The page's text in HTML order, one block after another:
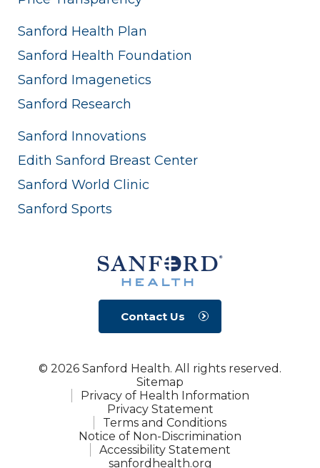
Sanford Health Plan
Sanford Health Foundation
Sanford Imagenetics
Sanford Research
Sanford Innovations
Edith Sanford Breast Center
Sanford World Clinic
Sanford Sports
Contact Us
© 2026 Sanford Health. All rights reserved.
Sitemap
Privacy of Health Information
Privacy Statement
Terms and Conditions
Notice of Non-Discrimination
Accessibility Statement
sanfordhealth.org